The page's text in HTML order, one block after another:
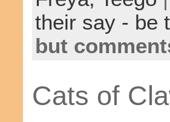
their say - be
but
Cats of